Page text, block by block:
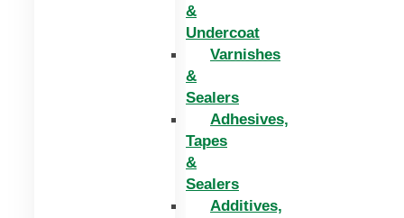
&
Undercoat
Varnishes
&
Sealers
Adhesives,
Tapes
&
Sealers
Additives,